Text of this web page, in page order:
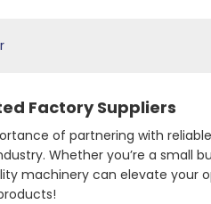
Factory Suppliers
of partnering with
Whether you’re a small
machinery can elevate